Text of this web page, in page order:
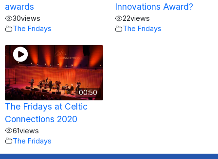
awards
30views
The Fridays
Innovations Award?
22views
The Fridays
00:50
The Fridays at Celtic
Connections 2020
61views
The Fridays